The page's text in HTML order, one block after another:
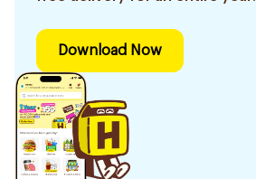
Download Now